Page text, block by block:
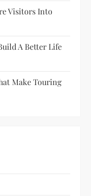
Visitors Into
A Better Life
Make Touring